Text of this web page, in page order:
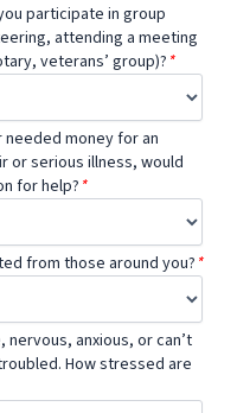
participate in group
attending a meeting
veterans’ group)? *
money for an
or serious illness, would
for help? *
from those around you? *
anxious, or can’t
How stressed are